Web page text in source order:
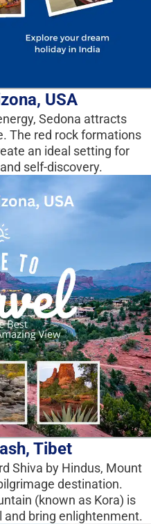
USA
Sedona attracts
The red rock formations
an ideal setting for
self-discovery.
Tibet
Shiva by Hindus, Mount
destination.
(known as Kora) is
and bring enlightenment.